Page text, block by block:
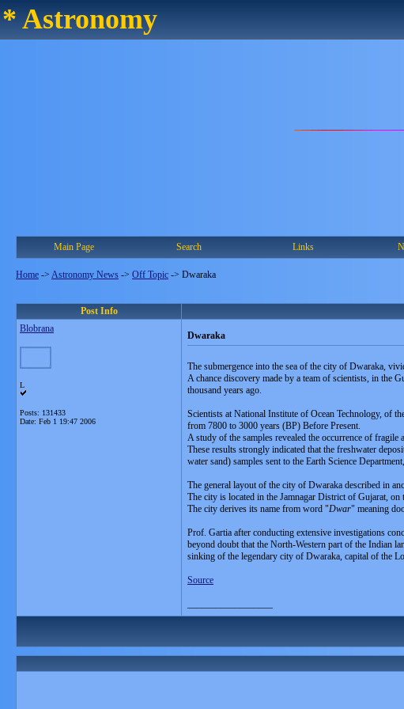
* Astronomy
Main Page Search Links
Home -> Astronomy News -> Off Topic -> Dwaraka
Post Info
Blobrana
L
Posts: 131433
Date: Feb 1 19:47 2006
Dwaraka
The submergence into the sea of the city of Dwaraka,
A chance discovery made by a team of scientists, in the
thousand years ago.
Scientists at National Institute of Ocean Technology, of
from 7800 to 3000 years (BP) Before Present.
A study of the samples revealed the occurrence of
These results strongly indicated that the freshwater
water sand) samples sent to the Earth Science
The general layout of the city of Dwaraka described in
The city is located in the Jamnagar District of Gujarat,
The city derives its name from word "Dwar" meaning
Prof. Gartia after conducting extensive investigations
beyond doubt that the North-Western part of the Indian
sinking of the legendary city of Dwaraka, capital of the
Source